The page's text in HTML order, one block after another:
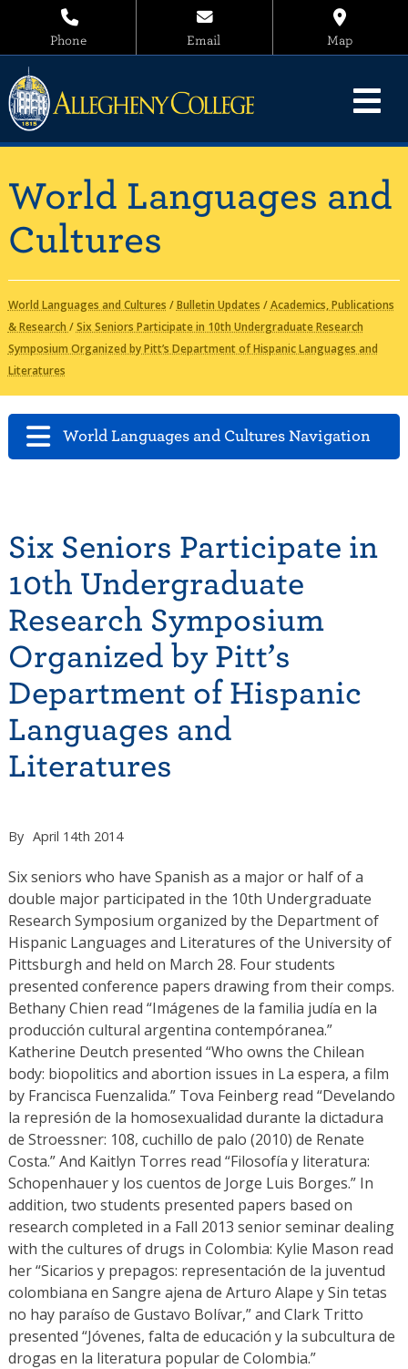
Phone Email Map
World Languages and
Cultures
World Languages and Cultures /Bulletin Updates /Academics, Publications
& Research /Six Seniors Participate in 10th Undergraduate Research
Symposium Organized by Pitt’s Department of Hispanic Languages and
Literatures
World Languages and Cultures Navigation
Six Seniors Participate in
10th Undergraduate
Research Symposium
Organized by Pitt’s
Department of Hispanic
Languages and
Literatures
By April 14th 2014
Six seniors who have Spanish as a major or half of a
double major participated in the 10th Undergraduate
Research Symposium organized by the Department of
Hispanic Languages and Literatures of the University of
Pittsburgh and held on March 28. Four students
presented conference papers drawing from their comps.
Bethany Chien read “Imágenes de la familia judía en la
producción cultural argentina contempóranea.”
Katherine Deutch presented “Who owns the Chilean
body: biopolitics and abortion issues in La espera, a film
by Francisca Fuenzalida.” Tova Feinberg read “Develando
la represión de la homosexualidad durante la dictadura
de Stroessner: 108, cuchillo de palo (2010) de Renate
Costa.” And Kaitlyn Torres read “Filosofía y literatura:
Schopenhauer y los cuentos de Jorge Luis Borges.” In
addition, two students presented papers based on
research completed in a Fall 2013 senior seminar dealing
with the cultures of drugs in Colombia: Kylie Mason read
her “Sicarios y prepagos: representación de la juventud
colombiana en Sangre ajena de Arturo Alape y Sin tetas
no hay paraíso de Gustavo Bolívar,” and Clark Tritto
presented “Jóvenes, falta de educación y la subcultura de
drogas en la literatura popular de Colombia.”